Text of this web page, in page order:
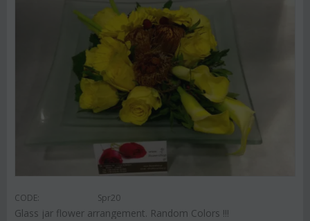
CODE: Spr20
Glass jar flower arrangement. Random Colors !!!